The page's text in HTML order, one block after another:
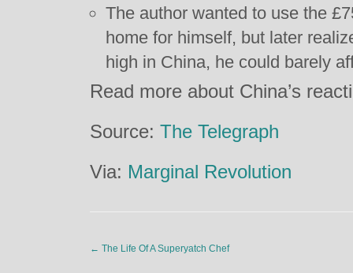
The author wanted to use the
home for himself, but later
high in China, he could barely
Read more about China’s
Source: The Telegraph
Via: Marginal Revolution
← The Life Of A Superyatch Chef